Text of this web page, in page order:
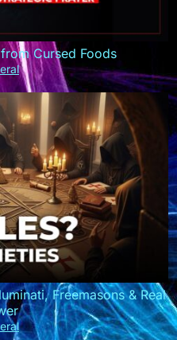
Cursed Foods
Freemasons & Real